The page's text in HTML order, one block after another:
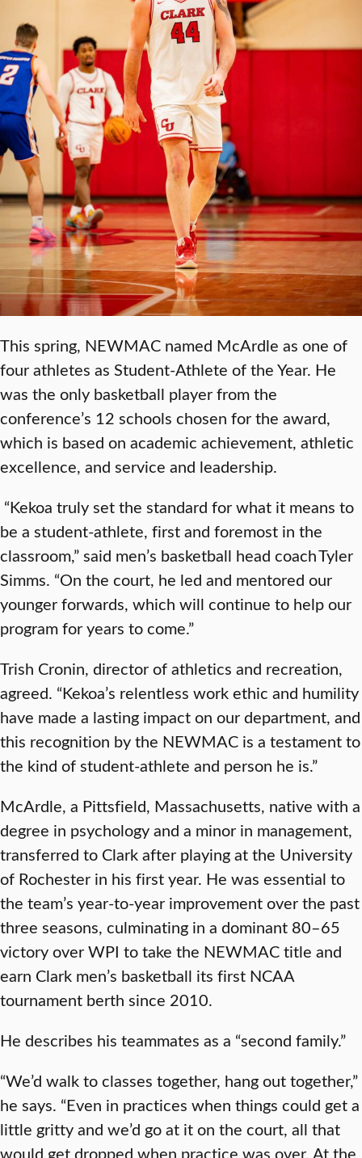
This spring, NEWMAC named McArdle as one of
four athletes as Student-Athlete of the Year. He
was the only basketball player from the
conference’s 12 schools chosen for the award,
which is based on academic achievement, athletic
excellence, and service and leadership.
“Kekoa truly set the standard for what it means to
be a student-athlete, first and foremost in the
classroom,” said men’s basketball head coach Tyler
Simms. “On the court, he led and mentored our
younger forwards, which will continue to help our
program for years to come.”
Trish Cronin, director of athletics and recreation,
agreed. “Kekoa’s relentless work ethic and humility
have made a lasting impact on our department, and
this recognition by the NEWMAC is a testament to
the kind of student-athlete and person he is.”
McArdle, a Pittsfield, Massachusetts, native with a
degree in psychology and a minor in management,
transferred to Clark after playing at the University
of Rochester in his first year. He was essential to
the team’s year-to-year improvement over the past
three seasons, culminating in a dominant 80–65
victory over WPI to take the NEWMAC title and
earn Clark men’s basketball its first NCAA
tournament berth since 2010.
He describes his teammates as a “second family.”
“We’d walk to classes together, hang out together,”
he says. “Even in practices when things could get a
little gritty and we’d go at it on the court, all that
would get dropped when practice was over. At the